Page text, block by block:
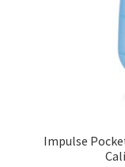
Impulse